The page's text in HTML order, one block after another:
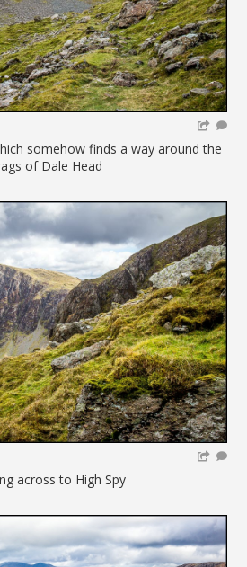
somehow finds a way around the
of Dale Head
across to High Spy